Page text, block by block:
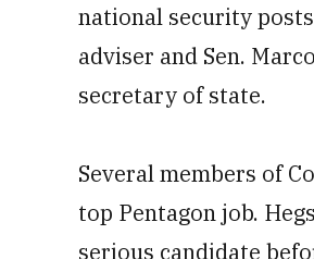
national security
adviser and Sen.
secretary of state.
Several members of
top Pentagon job.
serious candidate